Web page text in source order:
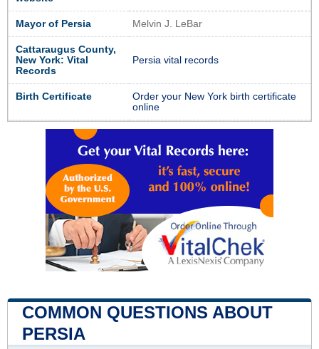
Mayor of Persia Melvin J. LeBar
Cattaraugus County,
New York: Vital
Records
Persia vital records
Birth Certificate
Order your New York birth certificate
online
COMMON QUESTIONS ABOUT
PERSIA